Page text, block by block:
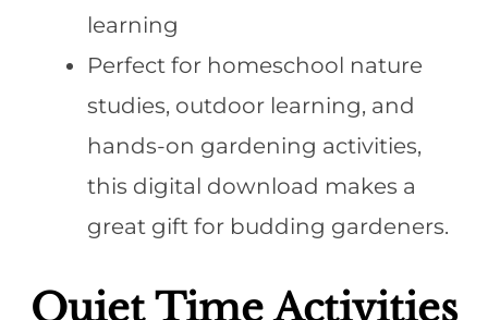
learning
Perfect for homeschool nature
studies, outdoor learning, and
hands-on gardening activities,
this digital download makes a
great gift for budding gardeners.
Quiet Time Activities